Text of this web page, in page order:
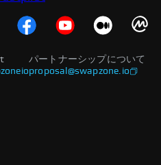
パートナーシップについて
proposal@swapzone.io